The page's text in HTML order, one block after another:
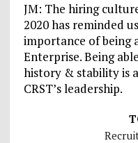
JM: The hiring
2020 has reminded
importance of being
Enterprise. Being
history & stability is
CRST’s leadership.